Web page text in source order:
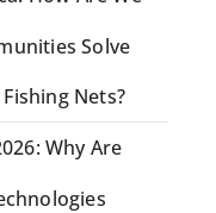
Solve
Nets?
Why Are